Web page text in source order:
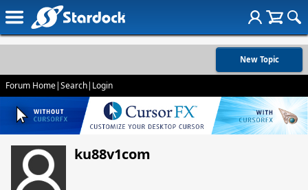
New Topic
Forum Home|Search| Login
ku88v1com